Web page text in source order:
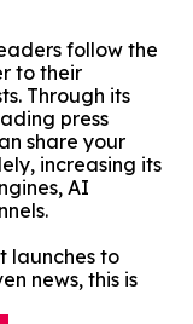
follow the
to their
Through its
press
share your
increasing its
AI
launches to
news, this is